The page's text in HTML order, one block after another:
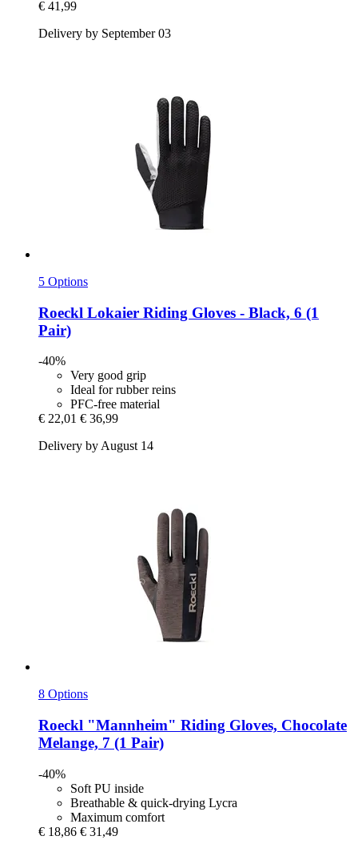
€ 41,99
Delivery by September 03
5 Options
Roeckl Lokaier Riding Gloves -​ Black, 6 (1
Pair)
-40%
Very good grip
Ideal for rubber reins
PFC-free material
€ 22,01 € 36,99
Delivery by August 14
8 Options
Roeckl "Mannheim" Riding Gloves, Chocolate
Melange, 7 (1 Pair)
-40%
Soft PU inside
Breathable & quick-drying Lycra
Maximum comfort
€ 18,86 € 31,49